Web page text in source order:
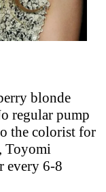
blonde
regular pump
the colorist for
Toyomi
every 6-8